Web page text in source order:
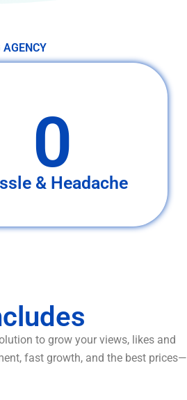
0
& Headache
to grow your views, likes and
fast growth, and the best prices—